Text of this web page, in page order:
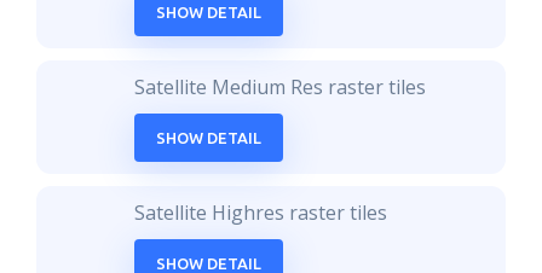
SHOW DETAIL
Satellite Medium Res raster tiles
SHOW DETAIL
Satellite Highres raster tiles
SHOW DETAIL